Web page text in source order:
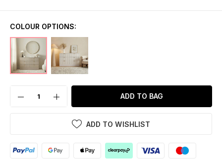
COLOUR OPTIONS:
ADD TO BAG
ADD TO WISHLIST